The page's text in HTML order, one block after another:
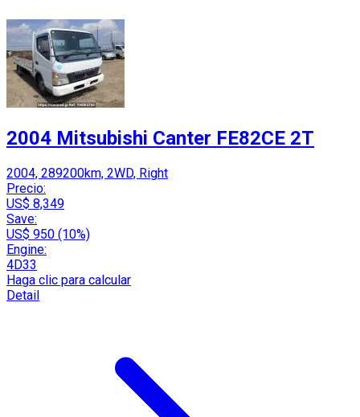
2004 Mitsubishi Canter FE82CE 2T
2004, 289200km, 2WD, Right
Precio:
US$ 8,349
Save:
US$ 950 (10%)
Engine:
4D33
Haga clic para calcular
Detail